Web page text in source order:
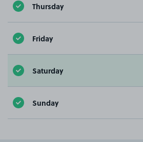
Thursday
Friday
Saturday
Sunday